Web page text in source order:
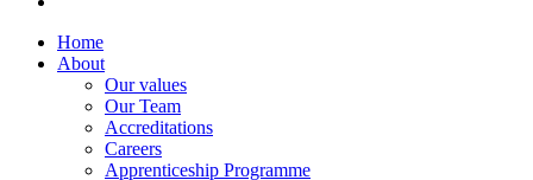
Home
About
Our values
Our Team
Accreditations
Careers
Apprenticeship Programme